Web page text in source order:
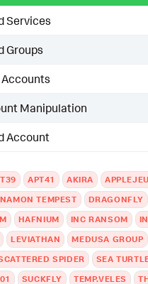
Services
Groups
Accounts
Manipulation
Account
APT41 AKIRA
TEMPEST
DRAGONFLY
HAFNIUM INC RANSOM
LEVIATHAN
MEDUSA GROUP
SPIDER
SEA
SUCKFLY TEMP.VELES